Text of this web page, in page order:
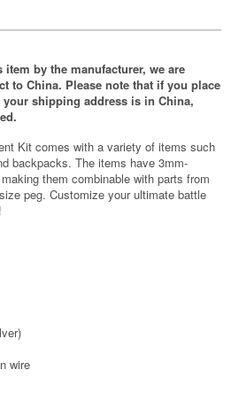
by the manufacturer, we are
to China. Please note that if you place
shipping address is in China,
Kit comes with a variety of items such
backpacks. The items have 3mm-
them combinable with parts from
peg. Customize your ultimate battle
wire